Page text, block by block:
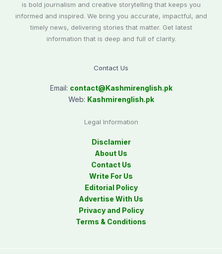
is bold journalism and creative storytelling that keeps you
informed and inspired. We bring you accurate, impactful, and
timely news, delivering stories that matter. Get latest
information that is deep and full of clarity.
Contact Us
Email: contact@Kashmirenglish.pk
Web: Kashmirenglish.pk
Legal Information
Disclamier
About Us
Contact Us
Write For Us
Editorial Policy
Advertise With Us
Privacy and Policy
Terms & Conditions